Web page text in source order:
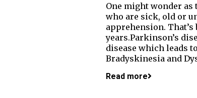
One might wonder as
who are sick, old or
apprehension.
years.Parkinson’s
disease which leads
Bradyskinesia and
Read more